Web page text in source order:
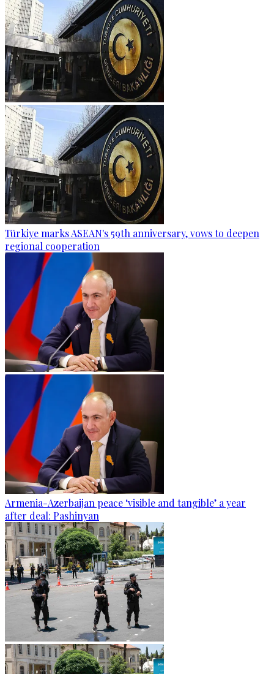
Türkiye marks ASEAN's 59th anniversary, vows to deepen
regional cooperation
Armenia-Azerbaijan peace ‘visible and tangible’ a year
after deal: Pashinyan